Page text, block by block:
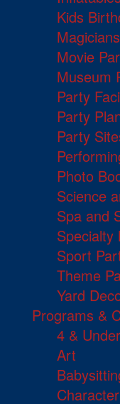
Kids
Magicians
Movie
Museum
Party
Party
Party
Photo
Science
Spa and
Specialty
Sport
Theme
Yard
Programs &
4 & Under
Art